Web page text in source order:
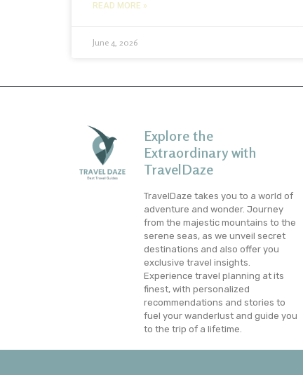
READ MORE »
June 4, 2026
Explore the
Extraordinary with
TravelDaze
TravelDaze takes you to a world of
adventure and wonder. Journey
from the majestic mountains to the
serene seas, as we unveil secret
destinations and also offer you
exclusive travel insights.
Experience travel planning at its
finest, with personalized
recommendations and stories to
fuel your wanderlust and guide you
to the trip of a lifetime.